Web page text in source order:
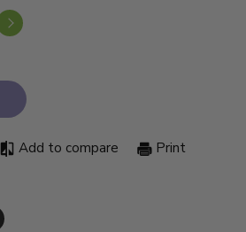
Add to compare Print